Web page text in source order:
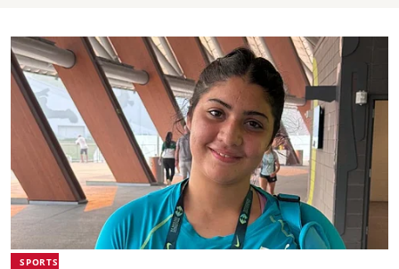
SPORTS